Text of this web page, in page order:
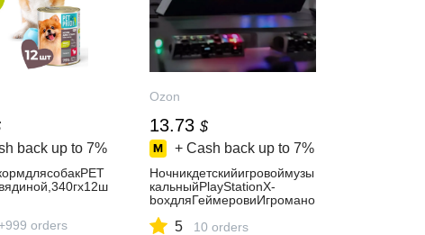
back up to 7%
orders
Ozon
13.73 $
+ Cash back up to 7%
Ночникдетскийигровоймузы
кальныйPlayStationX-
boxдляГеймеровиИгромано
5 10 orders